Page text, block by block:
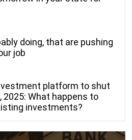
doing, that are pushing
job
platform to shut
2025: What happens to
investments?